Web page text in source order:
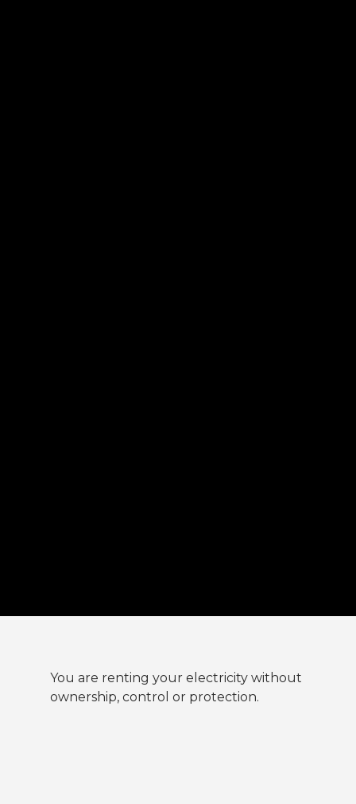
You are renting your electricity without
ownership, control or protection.